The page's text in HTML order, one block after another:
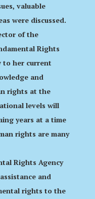
valuable
were discussed.
of the
Rights
to her current
and
rights at the
levels will
years at a time
rights are many
Rights Agency
and
rights to the